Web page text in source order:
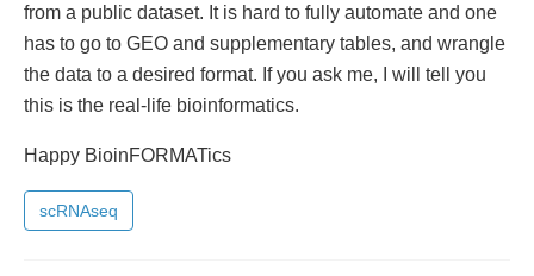
from a public dataset. It is hard to fully automate and one
has to go to GEO and supplementary tables, and wrangle
the data to a desired format. If you ask me, I will tell you
this is the real-life bioinformatics.
Happy BioinFORMATics
scRNAseq